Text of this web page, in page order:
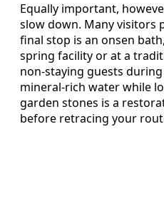
Equally important,
slow down. Many visitors
final stop is an onsen
spring facility or at a
non‑staying guests
mineral‑rich water while
garden stones is a
before retracing your